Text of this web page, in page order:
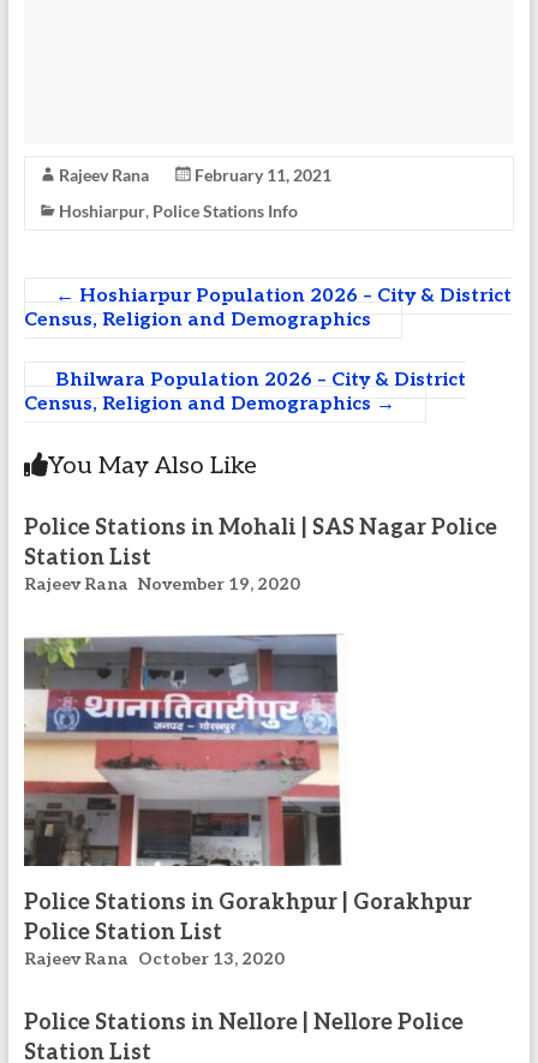
Rajeev Rana
February 11, 2021
Hoshiarpur, Police Stations Info
← Hoshiarpur Population 2026 – City & District
Census, Religion and Demographics
Bhilwara Population 2026 – City & District
Census, Religion and Demographics →
You May Also Like
Police Stations in Mohali | SAS Nagar Police
Station List
Rajeev Rana November 19, 2020
Police Stations in Gorakhpur | Gorakhpur
Police Station List
Rajeev Rana October 13, 2020
Police Stations in Nellore | Nellore Police
Station List